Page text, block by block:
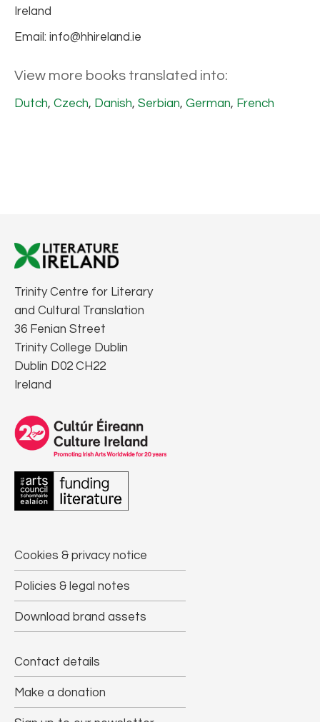
Ireland
Email: info@hhireland.ie
View more books translated into:
Dutch, Czech, Danish, Serbian, German, French
Trinity Centre for Literary
and Cultural Translation
36 Fenian Street
Trinity College Dublin
Dublin D02 CH22
Ireland
Cookies & privacy notice
Policies & legal notes
Download brand assets
Contact details
Make a donation